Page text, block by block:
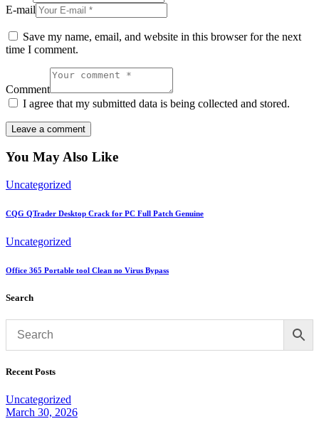
E-mail
Save my name, email, and website in this browser for the next
time I comment.
Comment
I agree that my submitted data is being collected and stored.
You May Also Like
Uncategorized
CQG QTrader Desktop Crack for PC Full Patch Genuine
Uncategorized
Office 365 Portable tool Clean no Virus Bypass
Search
Recent Posts
Uncategorized
March 30, 2026